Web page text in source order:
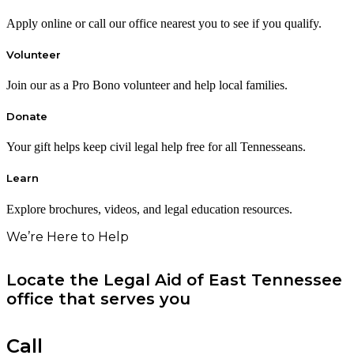
Apply online or call our office nearest you to see if you qualify.
Volunteer
Join our as a Pro Bono volunteer and help local families.
Donate
Your gift helps keep civil legal help free for all Tennesseans.
Learn
Explore brochures, videos, and legal education resources.
We’re Here to Help
Locate the Legal Aid of East Tennessee
office that serves you
Call